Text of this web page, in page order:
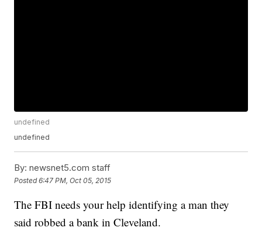
undefined
undefined
By: newsnet5.com staff
Posted6:47 PM, Oct 05, 2015
The FBI needs your help identifying a man they
said robbed a bank in Cleveland.